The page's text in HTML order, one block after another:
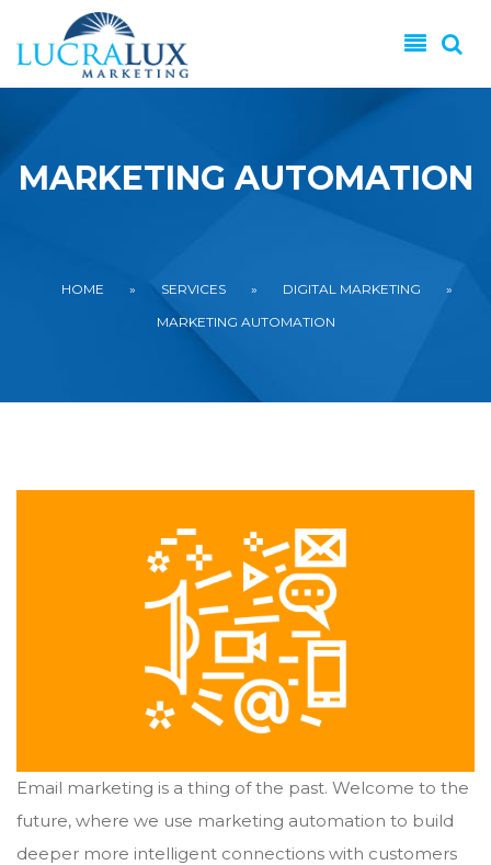
Skip to main content
MARKETING AUTOMATION
YOU ARE HERE
HOME » SERVICES » DIGITAL MARKETING
»
MARKETING AUTOMATION
Email marketing is a thing of the past. Welcome to the
future, where we use marketing automation to build
deeper more intelligent connections with customers